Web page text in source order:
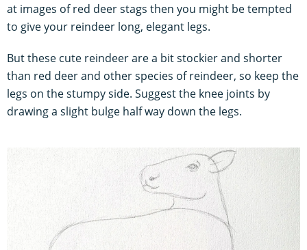
at images of red deer stags then you might be tempted
to give your reindeer long, elegant legs.
But these cute reindeer are a bit stockier and shorter
than red deer and other species of reindeer, so keep the
legs on the stumpy side. Suggest the knee joints by
drawing a slight bulge half way down the legs.